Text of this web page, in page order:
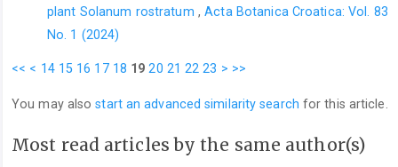
plant Solanum rostratum ,Acta Botanica Croatica: Vol. 83
No. 1 (2024)
<< < 14 15 16 17 18 19 20 21 22 23 > >>
You may alsostart an advanced similarity search for this article.
Most read articles by the same author(s)